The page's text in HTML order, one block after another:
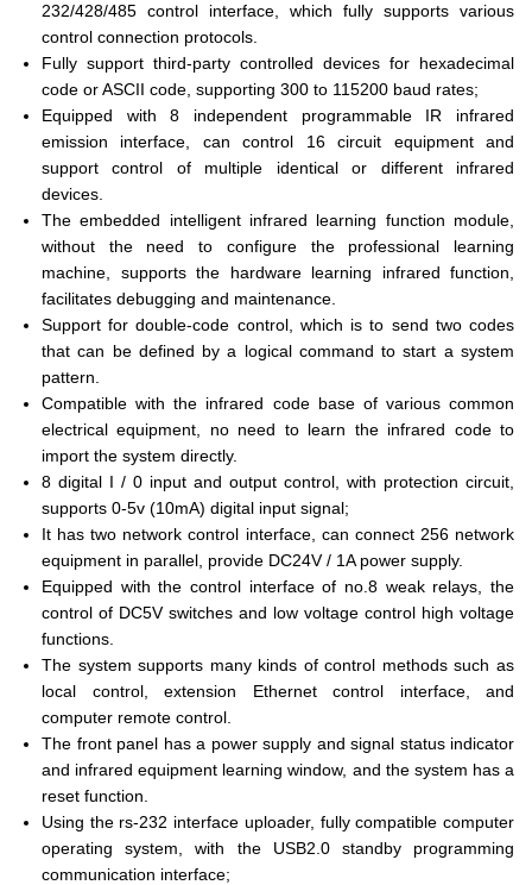
232/428/485 control interface, which fully supports various
control connection protocols.
Fully support third-party controlled devices for hexadecimal
code or ASCII code, supporting 300 to 115200 baud rates;
Equipped with 8 independent programmable IR infrared
emission interface, can control 16 circuit equipment and
support control of multiple identical or different infrared
devices.
The embedded intelligent infrared learning function module,
without the need to configure the professional learning
machine, supports the hardware learning infrared function,
facilitates debugging and maintenance.
Support for double-code control, which is to send two codes
that can be defined by a logical command to start a system
pattern.
Compatible with the infrared code base of various common
electrical equipment, no need to learn the infrared code to
import the system directly.
8 digital I / 0 input and output control, with protection circuit,
supports 0-5v (10mA) digital input signal;
It has two network control interface, can connect 256 network
equipment in parallel, provide DC24V / 1A power supply.
Equipped with the control interface of no.8 weak relays, the
control of DC5V switches and low voltage control high voltage
functions.
The system supports many kinds of control methods such as
local control, extension Ethernet control interface, and
computer remote control.
The front panel has a power supply and signal status indicator
and infrared equipment learning window, and the system has a
reset function.
Using the rs-232 interface uploader, fully compatible computer
operating system, with the USB2.0 standby programming
communication interface;